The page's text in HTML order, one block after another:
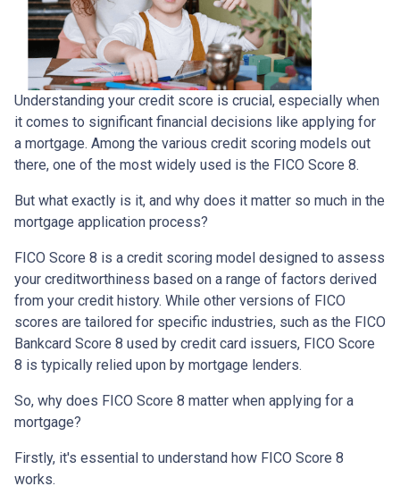
Understanding your credit score is crucial, especially when
it comes to significant financial decisions like applying for
a mortgage. Among the various credit scoring models out
there, one of the most widely used is the FICO Score 8.
But what exactly is it, and why does it matter so much in the
mortgage application process?
FICO Score 8 is a credit scoring model designed to assess
your creditworthiness based on a range of factors derived
from your credit history. While other versions of FICO
scores are tailored for specific industries, such as the FICO
Bankcard Score 8 used by credit card issuers, FICO Score
8 is typically relied upon by mortgage lenders.
So, why does FICO Score 8 matter when applying for a
mortgage?
Firstly, it's essential to understand how FICO Score 8
works.